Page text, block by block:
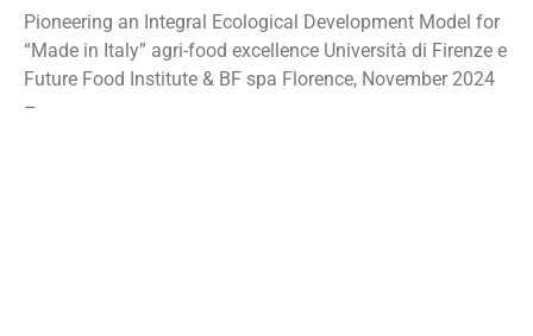
Pioneering an Integral Ecological Development Model for
“Made in Italy” agri-food excellence Università di Firenze e
Future Food Institute & BF spa Florence, November 2024
–